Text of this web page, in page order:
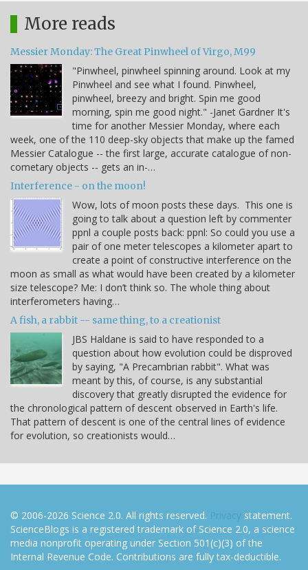
More reads
Messier Monday: The Great Pinwheel of Virgo, M99
"Pinwheel, pinwheel spinning around. Look at my
Pinwheel and see what I found. Pinwheel,
pinwheel, breezy and bright. Spin me good
morning, spin me good night." -Janet Gardner It's
time for another Messier Monday, where each
week, one of the 110 deep-sky objects that make up the famed
Messier Catalogue -- the first large, accurate catalogue of non-
cometary objects -- gets an in-…
Interference - on the moon!
Wow, lots of moon posts these days. This one is
going to talk about a question left by commenter
ppnl a couple posts back: ppnl: So could you use a
pair of one meter telescopes a kilometer apart to
create a point of constructive interference on the
moon as small as what would have been created by a kilometer
size telescope? Me: I don’t think so. The whole thing about
interferometers having…
A fish, a rabbit -- same thing, to a creationist
JBS Haldane is said to have responded to a
question about how evolution could be disproved
by saying, "A Precambrian rabbit". What was
meant by this, of course, is any substantial
discovery that greatly disrupted the evidence for
the chronological pattern of descent observed in Earth's life.
That pattern of descent is one of the central lines of evidence
for evolution, so creationists would…
© 2006-2026 Science 2.0. All rights reserved. Privacy statement.
ScienceBlogs is a registered trademark of Science 2.0, a science
media nonprofit operating under Section 501(c)(3) of the
Internal Revenue Code. Contributions are fully tax-deductible.